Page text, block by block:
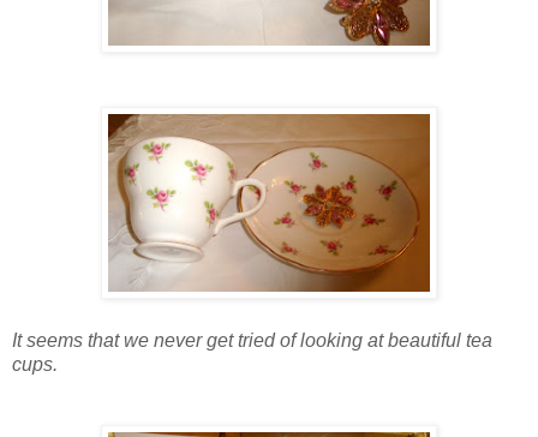
It seems that we never get tried of looking at beautiful tea
cups.